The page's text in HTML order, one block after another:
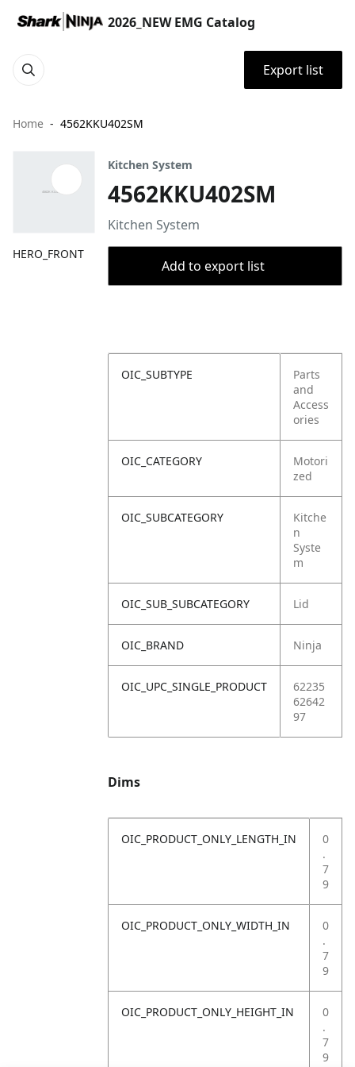
2026_NEW EMG Catalog
Export list
Home 4562KKU402SM
HERO_FRONT
Kitchen System
4562KKU402SM
Kitchen System
Add to export list
OIC_SUBTYPE
Parts
and
Access
ories
OIC_CATEGORY
Motori
zed
OIC_SUBCATEGORY
Kitche
n
Syste
m
OIC_SUB_SUBCATEGORY Lid
OIC_BRAND Ninja
OIC_UPC_SINGLE_PRODUCT
62235
62642
97
Dims
OIC_PRODUCT_ONLY_LENGTH_IN
0
.
7
9
OIC_PRODUCT_ONLY_WIDTH_IN
0
.
7
9
OIC_PRODUCT_ONLY_HEIGHT_IN
0
.
7
9